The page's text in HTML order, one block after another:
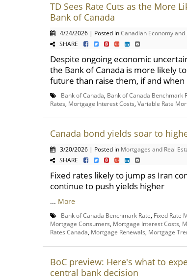
TD Sees Rate Cuts as the More
Bank of Canada
4/24/2026 | Posted inCanadian Economy and
SHARE
Despite ongoing economic
the Bank of Canada is more likely
future than raise them, if and when
Bank of Canada Bank of Canada Benchmark
Rates Mortgage Interest Costs Variable Rate
Canada bond yields soar to
3/20/2026 | Posted in Mortgages and Real
SHARE
Fixed rates likely to jump as Iran
continue to push yields higher
... More
Bank of Canada Benchmark Rate Fixed Rate
Mortgage Consumers Mortgage Interest Costs
Rates Canada Mortgage Renewals Mortgage
BoC preview: Here's what to
central bank decision